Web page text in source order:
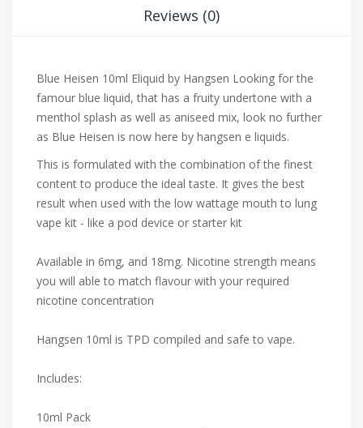
Reviews (0)
Blue Heisen 10ml Eliquid by Hangsen Looking for the
famour blue liquid, that has a fruity undertone with a
menthol splash as well as aniseed mix, look no further
as Blue Heisen is now here by hangsen e liquids.
This is formulated with the combination of the finest
content to produce the ideal taste. It gives the best
result when used with the low wattage mouth to lung
vape kit - like a pod device or starter kit
Available in 6mg, and 18mg. Nicotine strength means
you will able to match flavour with your required
nicotine concentration
Hangsen 10ml is TPD compiled and safe to vape.
Includes:
10ml Pack